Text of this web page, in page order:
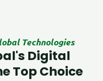
Technologies
Digital
Top Choice